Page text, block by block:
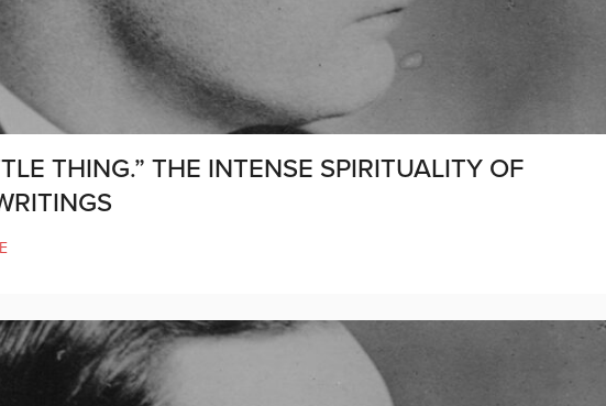
THING.” THE INTENSE SPIRITUALITY OF